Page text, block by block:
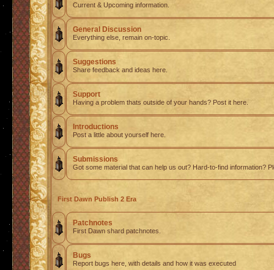
Current & Upcoming information.
General Discussion
Everything else, remain on-topic.
Suggestions
Share feedback and ideas here.
Support
Having a problem thats outside of your hands? Post it here.
Introductions
Post a little about yourself here.
Submissions
Got some material that can help us out? Hard-to-find information?
First Dawn Publish 2 Era
Patchnotes
First Dawn shard patchnotes.
Bugs
Report bugs here, with details and how it was executed